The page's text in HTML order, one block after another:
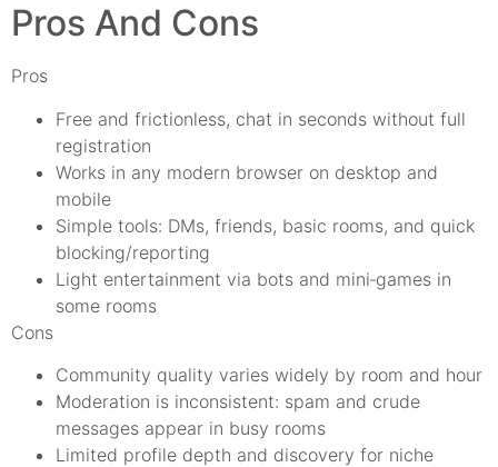
Pros And Cons
Pros
Free and frictionless, chat in seconds without full
registration
Works in any modern browser on desktop and
mobile
Simple tools: DMs, friends, basic rooms, and quick
blocking/reporting
Light entertainment via bots and mini‑games in
some rooms
Cons
Community quality varies widely by room and hour
Moderation is inconsistent: spam and crude
messages appear in busy rooms
Limited profile depth and discovery for niche